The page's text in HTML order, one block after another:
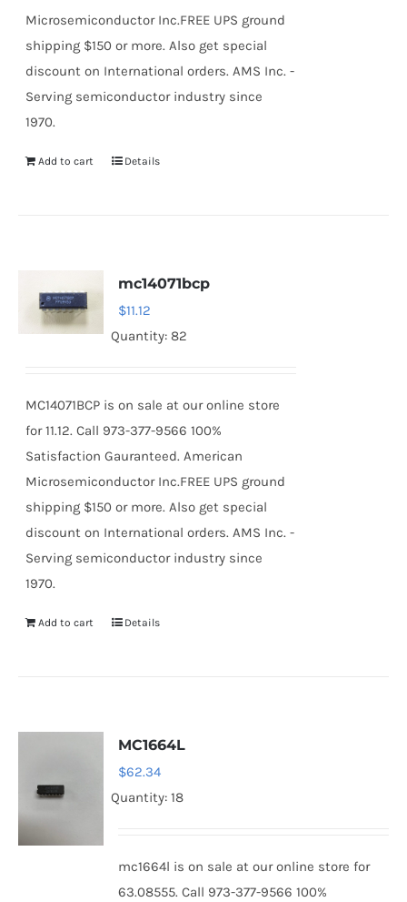
Microsemiconductor Inc.FREE UPS ground
shipping $150 or more. Also get special
discount on International orders. AMS Inc. -
Serving semiconductor industry since
1970.
Add to cart Details
mc14071bcp
$11.12
Quantity: 82
MC14071BCP is on sale at our online store
for 11.12. Call 973-377-9566 100%
Satisfaction Gauranteed. American
Microsemiconductor Inc.FREE UPS ground
shipping $150 or more. Also get special
discount on International orders. AMS Inc. -
Serving semiconductor industry since
1970.
Add to cart Details
MC1664L
$62.34
Quantity: 18
mc1664l is on sale at our online store for
63.08555. Call 973-377-9566 100%